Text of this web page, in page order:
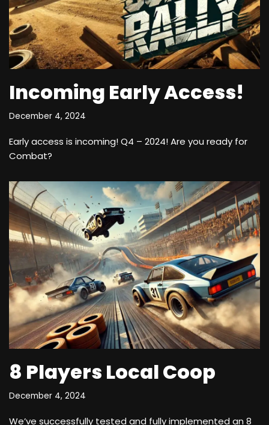
Incoming Early Access!
December 4, 2024
Early access is incoming! Q4 – 2024! Are you ready for
Combat?
8 Players Local Coop
December 4, 2024
We’ve successfully tested and fully implemented an 8